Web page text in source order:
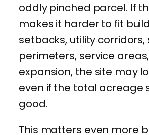
oddly pinched parcel. If
makes it harder to fit
setbacks, utility corridors,
perimeters, service
expansion, the site may
even if the total acreage
good.
This matters even more